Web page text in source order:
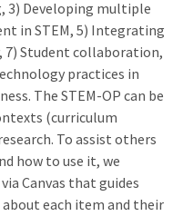
3) Developing multiple
in STEM, 5) Integrating
7) Student collaboration,
practices in
The STEM-OP can be
(curriculum
To assist others
how to use it, we
Canvas that guides
each item and their